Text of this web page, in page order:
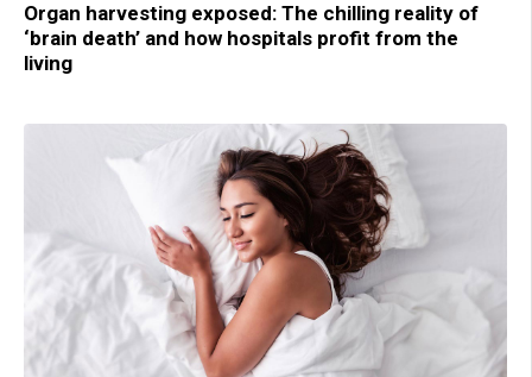
Organ harvesting exposed: The chilling reality of
‘brain death’ and how hospitals profit from the
living